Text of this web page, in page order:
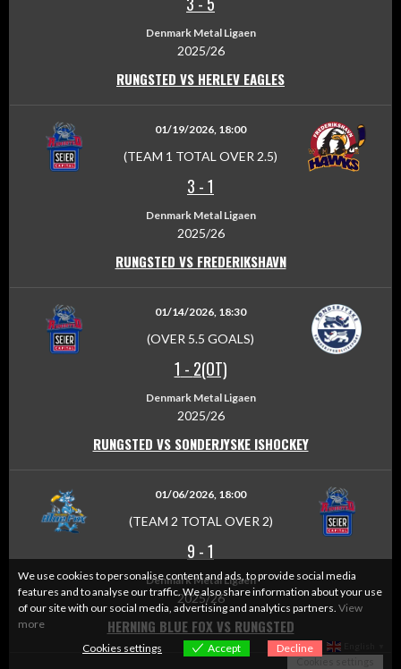
Denmark Metal Ligaen
2025/26
RUNGSTED VS HERLEV EAGLES
01/19/2026, 18:00
(TEAM 1 TOTAL OVER 2.5)
3 -1
Denmark Metal Ligaen
2025/26
RUNGSTED VS FREDERIKSHAVN
01/14/2026, 18:30
(OVER 5.5 GOALS)
1 - 2(OT)
Denmark Metal Ligaen
2025/26
RUNGSTED VS SONDERJYSKE ISHOCKEY
01/06/2026, 18:00
(TEAM 2 TOTAL OVER 2)
9 -1
Denmark Metal Ligaen
2025/26
HERNING BLUE FOX VS RUNGSTED
We use cookies to personalise content and ads, to provide social media
features and to analyse our traffic. We also share information about your use
of our site with our social media, advertising and analytics partners. View
more
Cookies settings
Accept Decline